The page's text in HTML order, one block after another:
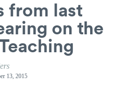
from last
on the
13, 2015